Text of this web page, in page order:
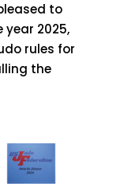
to
2025,
rules for
the